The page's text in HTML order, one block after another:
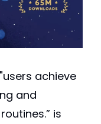
achieve
and
is